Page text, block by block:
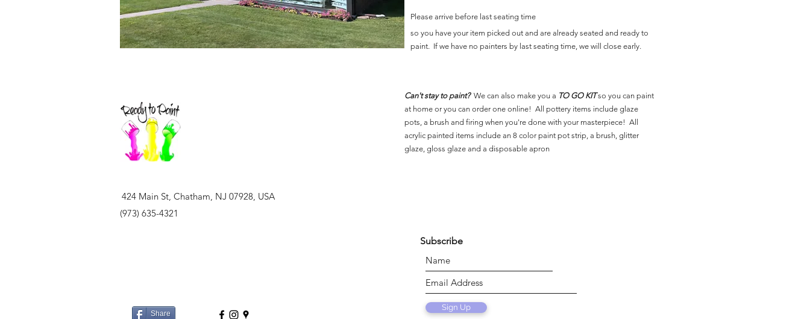
Please arrive before last seating time
so you have your item picked out and are already seated and ready to
paint. If we have no painters by last seating time, we will close early.
Can't stay to paint?We can also make you a TO GO KITso you can paint
at home or you can order one online! All pottery items include glaze
pots, a brush and firing when you're done with your masterpiece! All
acrylic painted items include an 8 color paint pot strip, a brush, glitter
glaze, gloss glaze and a disposable apron
424 Main St, Chatham, NJ 07928, USA
(973) 635-4321
Share
Sign Up
Subscribe